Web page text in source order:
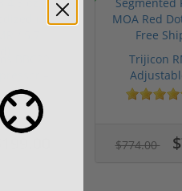
Trijicon
$774.00